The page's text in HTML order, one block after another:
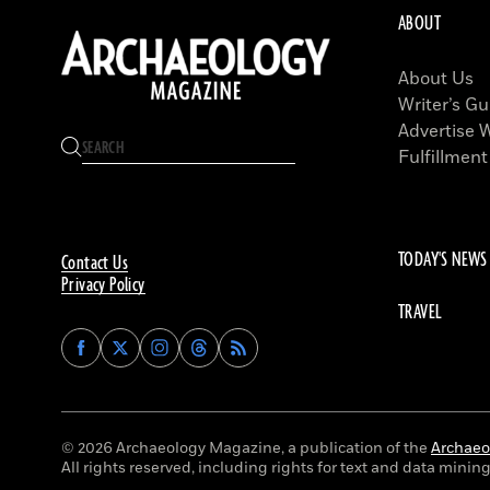
Contact Us
Privacy Policy
Find
Archaeology
on
Facebook
Find
Archaeology
on
Twitter
Find
Archaeology
on
Instagram
Find
Archaeology
on
Threads
ABOUT
About Us
Writer’s
Advertise
TODAY'S NEWS
TRAVEL
© 2026 Archaeology Magazine, a publication of the
All rights reserved, including rights for text and data